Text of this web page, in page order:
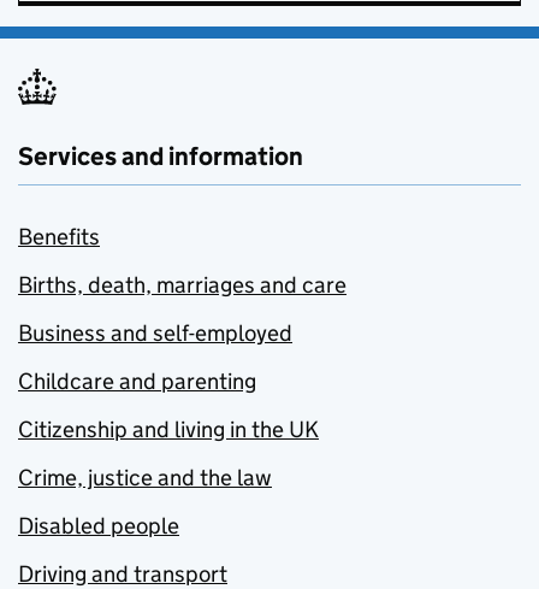
Services and information
Benefits
Births, death, marriages and care
Business and self-employed
Childcare and parenting
Citizenship and living in the UK
Crime, justice and the law
Disabled people
Driving and transport